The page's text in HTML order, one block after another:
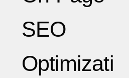
SEO
Optimizati